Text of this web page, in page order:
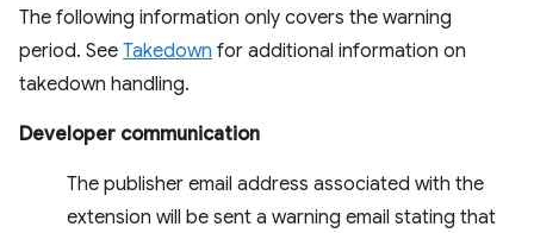
The following information only covers the warning
period. See Takedown for additional information on
takedown handling.
Developer communication
The publisher email address associated with the
extension will be sent a warning email stating that